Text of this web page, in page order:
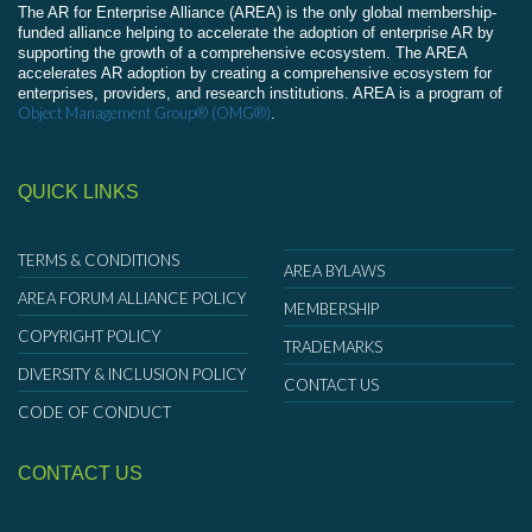
The AR for Enterprise Alliance (AREA) is the only global membership-
funded alliance helping to accelerate the adoption of enterprise AR by
supporting the growth of a comprehensive ecosystem. The AREA
accelerates AR adoption by creating a comprehensive ecosystem for
enterprises, providers, and research institutions. AREA is a program of
Object Management Group® (OMG®).
QUICK LINKS
TERMS & CONDITIONS
AREA FORUM ALLIANCE POLICY
COPYRIGHT POLICY
DIVERSITY & INCLUSION POLICY
CODE OF CONDUCT
AREA BYLAWS
MEMBERSHIP
TRADEMARKS
CONTACT US
CONTACT US